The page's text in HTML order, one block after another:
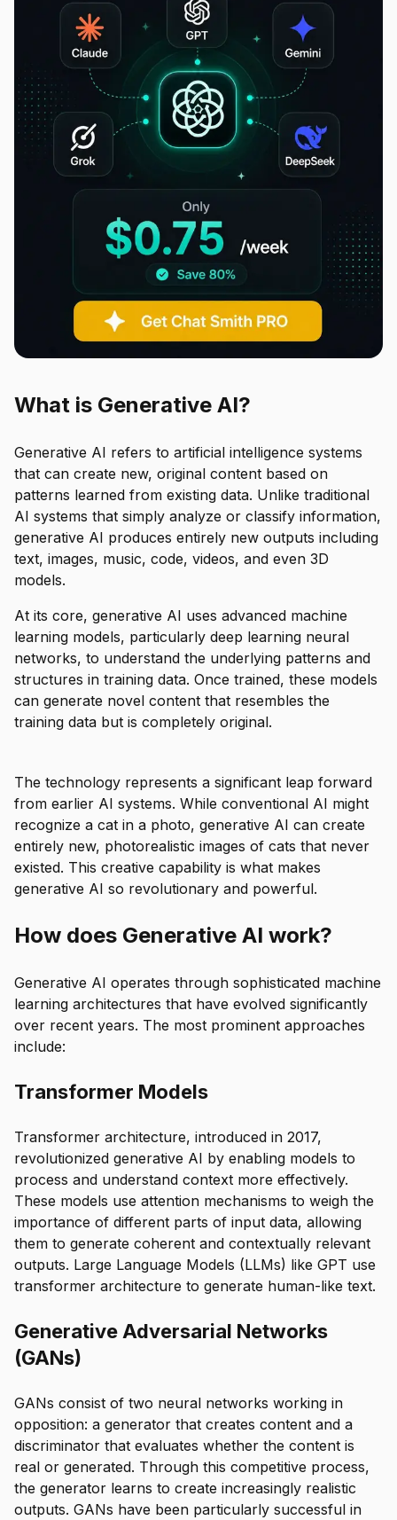
What is Generative AI?
Generative AI refers to artificial intelligence systems
that can create new, original content based on
patterns learned from existing data. Unlike traditional
AI systems that simply analyze or classify information,
generative AI produces entirely new outputs including
text, images, music, code, videos, and even 3D
models.
At its core, generative AI uses advanced machine
learning models, particularly deep learning neural
networks, to understand the underlying patterns and
structures in training data. Once trained, these models
can generate novel content that resembles the
training data but is completely original.
The technology represents a significant leap forward
from earlier AI systems. While conventional AI might
recognize a cat in a photo, generative AI can create
entirely new, photorealistic images of cats that never
existed. This creative capability is what makes
generative AI so revolutionary and powerful.
How does Generative AI work?
Generative AI operates through sophisticated machine
learning architectures that have evolved significantly
over recent years. The most prominent approaches
include:
Transformer Models
Transformer architecture, introduced in 2017,
revolutionized generative AI by enabling models to
process and understand context more effectively.
These models use attention mechanisms to weigh the
importance of different parts of input data, allowing
them to generate coherent and contextually relevant
outputs. Large Language Models (LLMs) like GPT use
transformer architecture to generate human-like text.
Generative Adversarial Networks
(GANs)
GANs consist of two neural networks working in
opposition: a generator that creates content and a
discriminator that evaluates whether the content is
real or generated. Through this competitive process,
the generator learns to create increasingly realistic
outputs. GANs have been particularly successful in